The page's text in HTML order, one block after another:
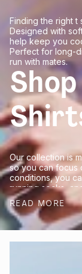
Finding the right t
Designed with
help keep you
Perfect for long-
run with mates.
Our collection is
so you can focus
conditions, you
running socks,
every step of the
shipping and
READ MORE